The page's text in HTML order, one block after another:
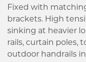
Fixed with
brackets. High
sinking at heavier
rails, curtain poles,
outdoor handrails